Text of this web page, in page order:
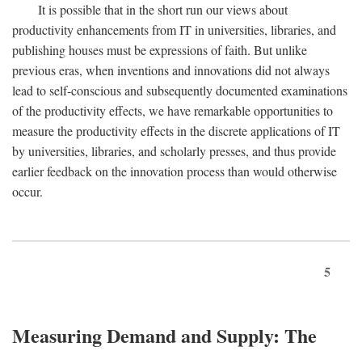
It is possible that in the short run our views about
productivity enhancements from IT in universities, libraries, and
publishing houses must be expressions of faith. But unlike
previous eras, when inventions and innovations did not always
lead to self-conscious and subsequently documented examinations
of the productivity effects, we have remarkable opportunities to
measure the productivity effects in the discrete applications of IT
by universities, libraries, and scholarly presses, and thus provide
earlier feedback on the innovation process than would otherwise
occur.
5
Measuring Demand and Supply: The